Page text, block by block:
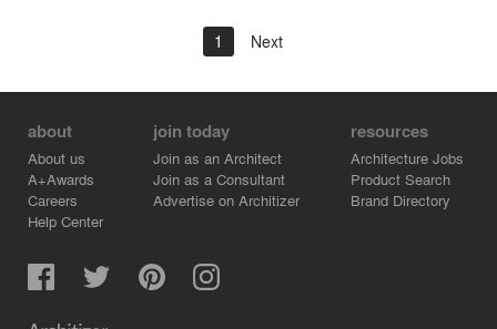
1 Next
about
About us
A+Awards
Careers
Help Center
join today
Join as an Architect
Join as a Consultant
Advertise on Architizer
resources
Architecture Jobs
Product Search
Brand Directory